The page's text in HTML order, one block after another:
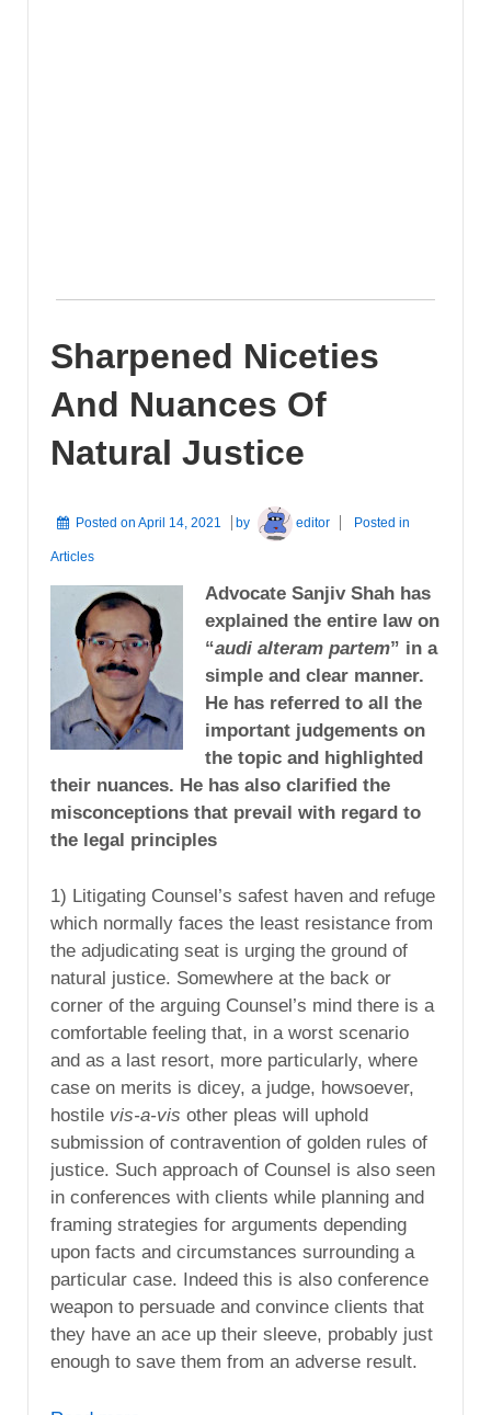
Sharpened Niceties
And Nuances Of
Natural Justice
Posted on April 14, 2021 by editor Posted in
Articles
Advocate Sanjiv Shah has
explained the entire law on
“audi alteram partem” in a
simple and clear manner.
He has referred to all the
important judgements on
the topic and highlighted
their nuances. He has also clarified the
misconceptions that prevail with regard to
the legal principles
1) Litigating Counsel’s safest haven and refuge
which normally faces the least resistance from
the adjudicating seat is urging the ground of
natural justice. Somewhere at the back or
corner of the arguing Counsel’s mind there is a
comfortable feeling that, in a worst scenario
and as a last resort, more particularly, where
case on merits is dicey, a judge, howsoever,
hostile vis-a-vis other pleas will uphold
submission of contravention of golden rules of
justice. Such approach of Counsel is also seen
in conferences with clients while planning and
framing strategies for arguments depending
upon facts and circumstances surrounding a
particular case. Indeed this is also conference
weapon to persuade and convince clients that
they have an ace up their sleeve, probably just
enough to save them from an adverse result.